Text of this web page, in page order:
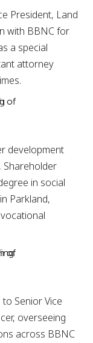
President, Land
with BBNC for
a special
attorney
development
Shareholder
in social
Parkland,
Senior Vice
overseeing
across BBNC